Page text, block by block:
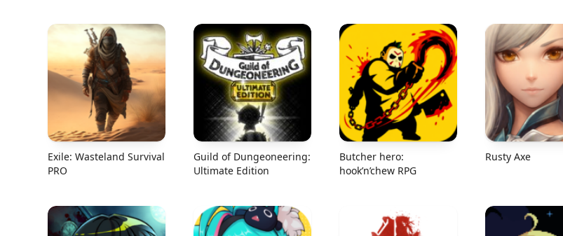
Exile: Wasteland Survival
PRO
Guild of Dungeoneering:
Ultimate Edition
Butcher hero:
hook’n’chew RPG
Rusty Axe